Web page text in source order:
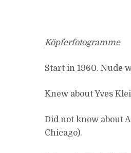
Köpferfotogramme
Start in 1960. Nude
Knew about Yves
Did not know about
Chicago).